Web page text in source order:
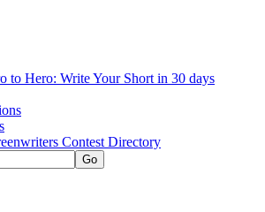
to Hero: Write Your Short in 30 days
Contest Directory